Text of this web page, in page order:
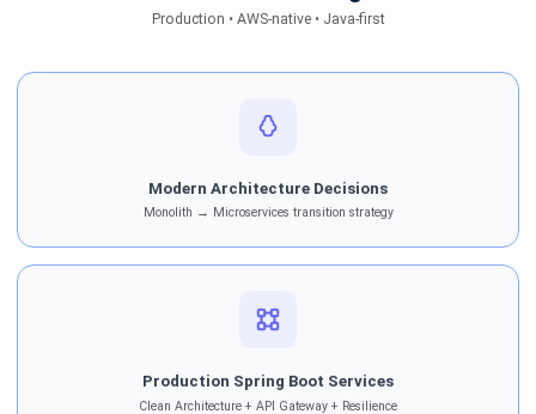
Production • AWS-native • Java-first
Modern Architecture Decisions
Monolith → Microservices transition strategy
Production Spring Boot Services
Clean Architecture + API Gateway + Resilience